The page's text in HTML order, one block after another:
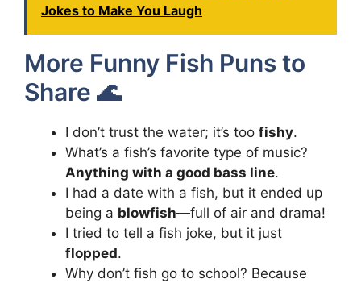
Jokes to Make You Laugh
More Funny Fish Puns to
Share 🌊
I don’t trust the water; it’s too fishy.
What’s a fish’s favorite type of music?
Anything with a good bass line.
I had a date with a fish, but it ended up
being a blowfish—full of air and drama!
I tried to tell a fish joke, but it just
flopped.
Why don’t fish go to school? Because